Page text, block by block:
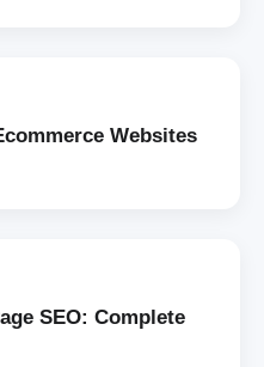
Websites
SEO: Complete